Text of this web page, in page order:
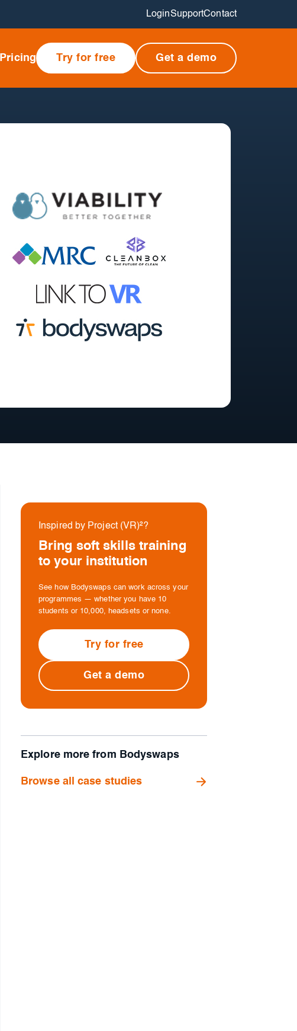
LoginSupportContact
Pricing Try for free Get a demo
Inspired by Project (VR)²?
Bring soft skills training
to your institution
See how Bodyswaps can work across your
programmes — whether you have 10
students or 10,000, headsets or none.
Try for free
Get a demo
Explore more from Bodyswaps
Browse all case studies